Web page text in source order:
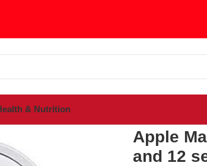
& Nutrition
Apple
and 12